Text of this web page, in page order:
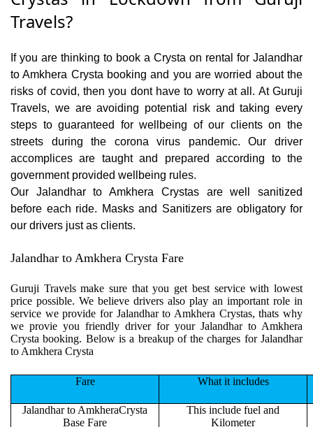
Travels?
If you are thinking to book a Crysta on rental for Jalandhar
to Amkhera Crysta booking and you are worried about the
risks of covid, then you dont have to worry at all. At Guruji
Travels, we are avoiding potential risk and taking every
steps to guaranteed for wellbeing of our clients on the
streets during the corona virus pandemic. Our driver
accomplices are taught and prepared according to the
government provided wellbeing rules.
Our Jalandhar to Amkhera Crystas are well sanitized
before each ride. Masks and Sanitizers are obligatory for
our drivers just as clients.
Jalandhar to Amkhera Crysta Fare
Guruji Travels make sure that you get best service with lowest
price possible. We believe drivers also play an important role in
service we provide for Jalandhar to Amkhera Crystas, thats why
we provie you friendly driver for your Jalandhar to Amkhera
Crysta booking. Below is a breakup of the charges for Jalandhar
to Amkhera Crysta
Fare What it includes
Jalandhar to AmkheraCrysta
Base Fare
This include fuel and
Kilometer